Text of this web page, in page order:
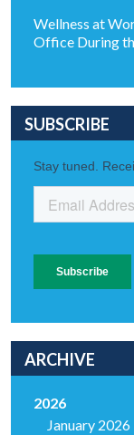
Wellness at
Office During
SUBSCRIBE
ARCHIVE
2026
January 2026